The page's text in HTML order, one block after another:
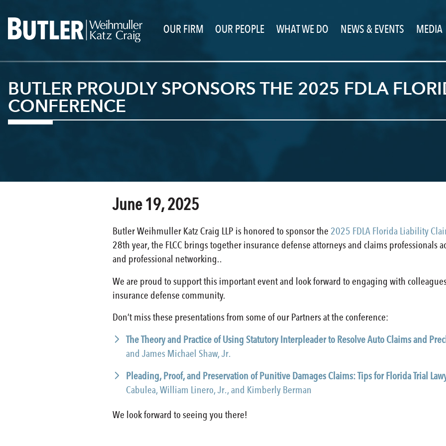
OUR FIRM OUR PEOPLE WHAT WE DO NEWS & EVENTS MEDIA
BUTLER PROUDLY SPONSORS THE 2025 FDLA
CONFERENCE
June 19, 2025
Butler Weihmuller Katz Craig LLP is honored to sponsor the 2025 FDLA Florida Liability
28th year, the FLCC brings together insurance defense attorneys and claims
and professional networking..
We are proud to support this important event and look forward to engaging with
insurance defense community.
Don’t miss these presentations from some of our Partners at the conference:
The Theory and Practice of Using Statutory Interpleader to Resolve Auto Claims and
and James Michael Shaw, Jr.
Pleading, Proof, and Preservation of Punitive Damages Claims: Tips for Florida Trial
Cabulea, William Linero, Jr., and Kimberly Berman
We look forward to seeing you there!